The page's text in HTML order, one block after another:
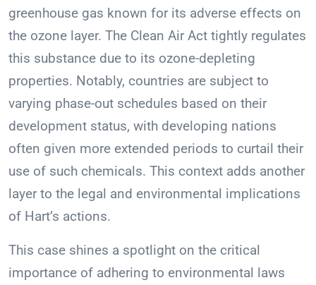
greenhouse gas known for its adverse effects on
the ozone layer. The Clean Air Act tightly regulates
this substance due to its ozone-depleting
properties. Notably, countries are subject to
varying phase-out schedules based on their
development status, with developing nations
often given more extended periods to curtail their
use of such chemicals. This context adds another
layer to the legal and environmental implications
of Hart’s actions.
This case shines a spotlight on the critical
importance of adhering to environmental laws